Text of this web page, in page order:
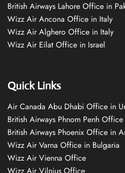
British Airways Lahore Office in
Wizz Air Ancona Office in Italy
Wizz Air Alghero Office in Italy
Wizz Air Eilat Office in Israel
Quick Links
Air Canada Abu Dhabi Office in
British Airways Phnom Penh
British Airways Phoenix Office in
Wizz Air Varna Office in Bulgaria
Wizz Air Vienna Office